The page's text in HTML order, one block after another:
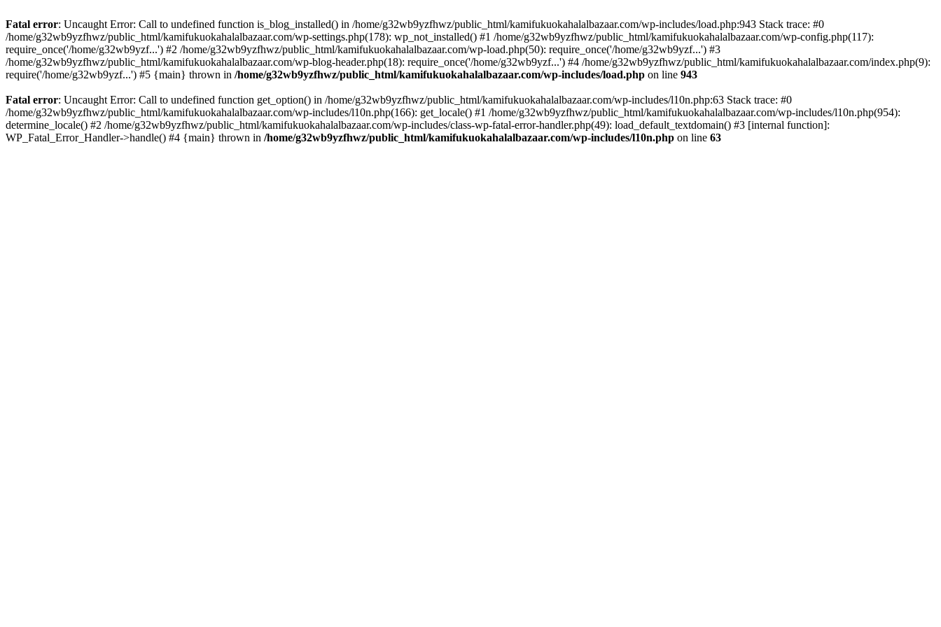
Fatal error: Uncaught Error: Call to undefined function is_blog_installed() in /home/g32wb9yzfhwz/public_html/kamifukuokahalalbazaar.com/wp-includes/load.php:943 Stack trace: #0
/home/g32wb9yzfhwz/public_html/kamifukuokahalalbazaar.com/wp-settings.php(178): wp_not_installed() #1 /home/g32wb9yzfhwz/public_html/kamifukuokahalalbazaar.com/wp-config.php(117):
require_once('/home/g32wb9yzf...') #2 /home/g32wb9yzfhwz/public_html/kamifukuokahalalbazaar.com/wp-load.php(50): require_once('/home/g32wb9yzf...') #3
/home/g32wb9yzfhwz/public_html/kamifukuokahalalbazaar.com/wp-blog-header.php(18): require_once('/home/g32wb9yzf...') #4 /home/g32wb9yzfhwz/public_html/kamifukuokahalalbazaar.com/index.php(9):
require('/home/g32wb9yzf...') #5 {main} thrown in /home/g32wb9yzfhwz/public_html/kamifukuokahalalbazaar.com/wp-includes/load.php on line 943
Fatal error: Uncaught Error: Call to undefined function get_option() in /home/g32wb9yzfhwz/public_html/kamifukuokahalalbazaar.com/wp-includes/l10n.php:63 Stack trace: #0
/home/g32wb9yzfhwz/public_html/kamifukuokahalalbazaar.com/wp-includes/l10n.php(166): get_locale() #1 /home/g32wb9yzfhwz/public_html/kamifukuokahalalbazaar.com/wp-includes/l10n.php(954):
determine_locale() #2 /home/g32wb9yzfhwz/public_html/kamifukuokahalalbazaar.com/wp-includes/class-wp-fatal-error-handler.php(49): load_default_textdomain() #3 [internal function]:
WP_Fatal_Error_Handler->handle() #4 {main} thrown in /home/g32wb9yzfhwz/public_html/kamifukuokahalalbazaar.com/wp-includes/l10n.php on line 63